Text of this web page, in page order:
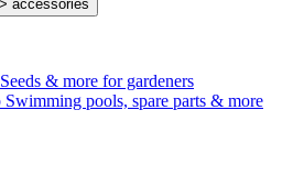
Seeds & more for gardeners
Swimming pools, spare parts & more